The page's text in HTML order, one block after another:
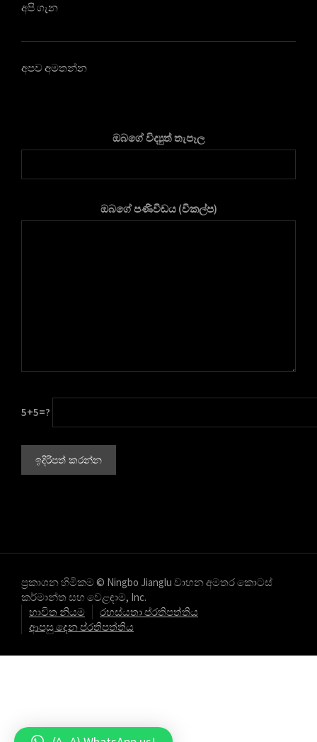
අපි ගැන
අපව අමතන්න
ඔබගේ විද්‍යුත් තැපෑල
ඔබගේ පණිවිඩය (විකල්ප)
5+5=?
ප්‍රකාශන හිමිකම © Ningbo Jianglu වාහන අමතර කොටස්
කර්මාන්ත සහ වෙළඳාම, Inc.
භාවිත නියම
රහස්යතා ප්රතිපත්තිය
ආපසු දෙන ප්රතිපත්තිය